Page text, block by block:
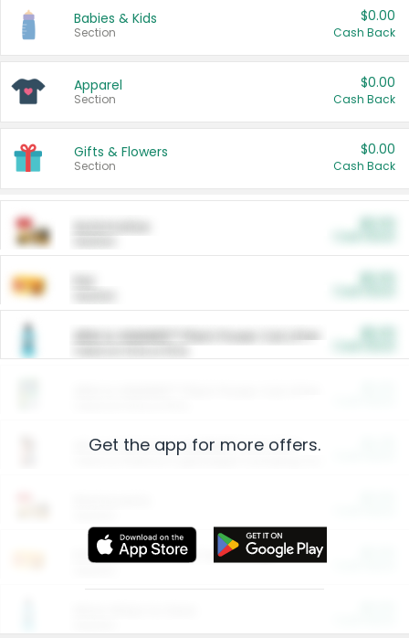
Babies & Kids
Section
$0.00
Cash Back
Apparel
Section
$0.00
Cash Back
Gifts & Flowers
Section
$0.00
Cash Back
ARM & HAMMER™ Plant Power Cat Litter
Arm & Hammer HardBall™ Cat Litter
Entertainment and Technology
Get the app for more offers.